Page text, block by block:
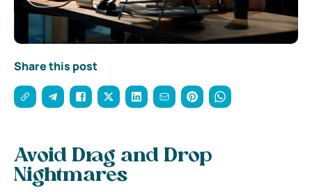
Share this post
Avoid Drag and Drop
Nightmares